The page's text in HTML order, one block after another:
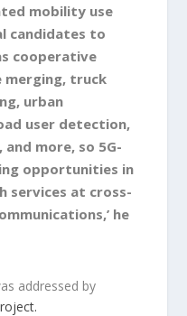
mobility use
candidates to
cooperative
merging, truck
urban
user detection,
more, so 5G-
opportunities in
services at cross-
he
addressed by